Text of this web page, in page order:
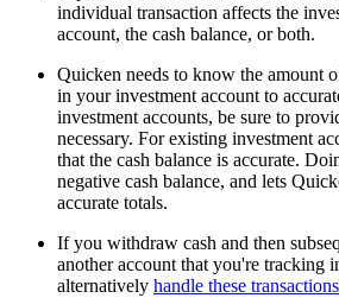
individual transaction affects the
account, the cash balance, or both.
Quicken needs to know the amount
in your investment account to
investment accounts, be sure to
necessary. For existing investment
that the cash balance is accurate.
negative cash balance, and lets
accurate totals.
If you withdraw cash and then
another account that you're tracking
alternatively handle these